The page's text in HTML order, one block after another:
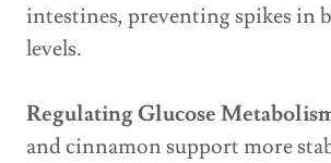
intestines, preventing spikes in
levels.
Regulating Glucose
and cinnamon support more